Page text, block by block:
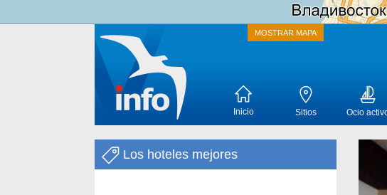
MOSTRAR MAPA
Inicio Sitios Ocio
Los hoteles mejores